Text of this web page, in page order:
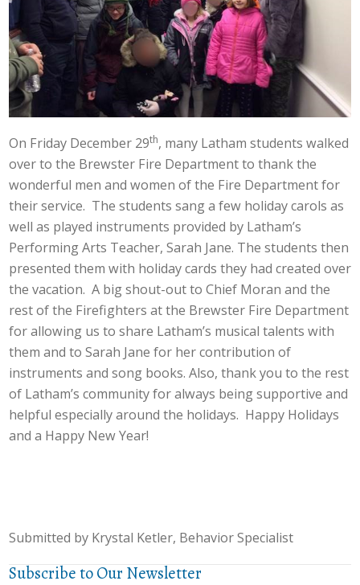
On Friday December 29th, many Latham students walked
over to the Brewster Fire Department to thank the
wonderful men and women of the Fire Department for
their service. The students sang a few holiday carols as
well as played instruments provided by Latham’s
Performing Arts Teacher, Sarah Jane. The students then
presented them with holiday cards they had created over
the vacation. A big shout-out to Chief Moran and the
rest of the Firefighters at the Brewster Fire Department
for allowing us to share Latham’s musical talents with
them and to Sarah Jane for her contribution of
instruments and song books. Also, thank you to the rest
of Latham’s community for always being supportive and
helpful especially around the holidays. Happy Holidays
and a Happy New Year!
Submitted by Krystal Ketler, Behavior Specialist
Subscribe to Our Newsletter